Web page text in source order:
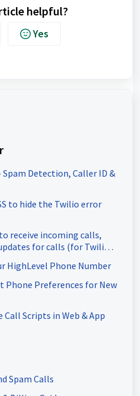
helpful?
Yes
Detection, Caller ID &
to hide the Twilio error
receive incoming calls,
for calls (for Twilio
HighLevel Phone Number
Phone Preferences for New
Call Scripts in Web & App
Spam Calls